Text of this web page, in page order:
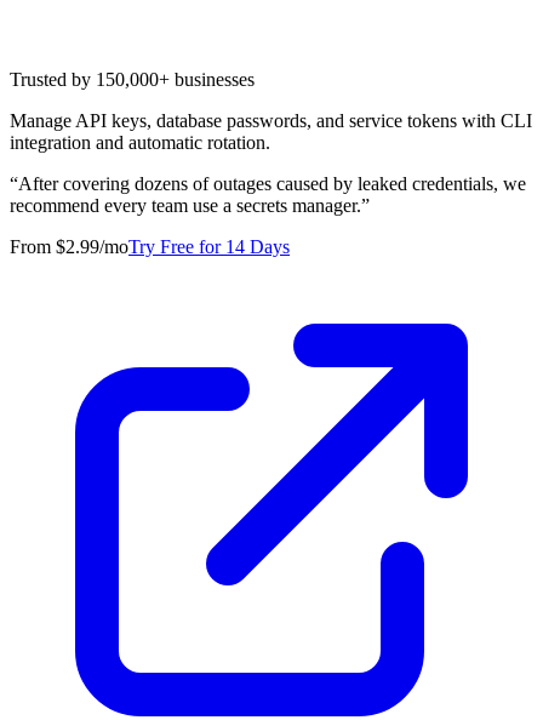
Trusted by 150,000+ businesses
Manage API keys, database passwords, and service tokens with CLI
integration and automatic rotation.
“After covering dozens of outages caused by leaked credentials, we
recommend every team use a secrets manager.”
From $2.99/moTry Free for 14 Days